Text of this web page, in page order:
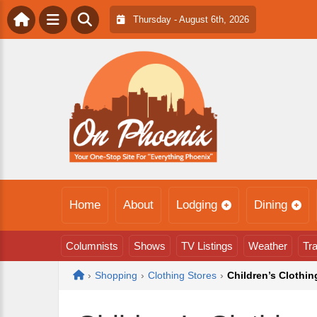
Thursday - August 6th, 2026
Home About Lodging Dining
Columnists Shows TV Listings Weather
Home
› Shopping › Clothing Stores › Children’s